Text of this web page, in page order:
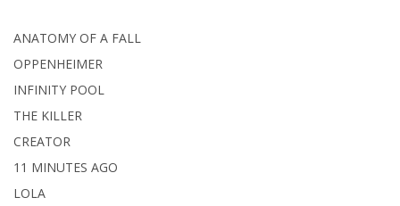
ANATOMY OF A FALL
OPPENHEIMER
INFINITY POOL
THE KILLER
CREATOR
11 MINUTES AGO
LOLA